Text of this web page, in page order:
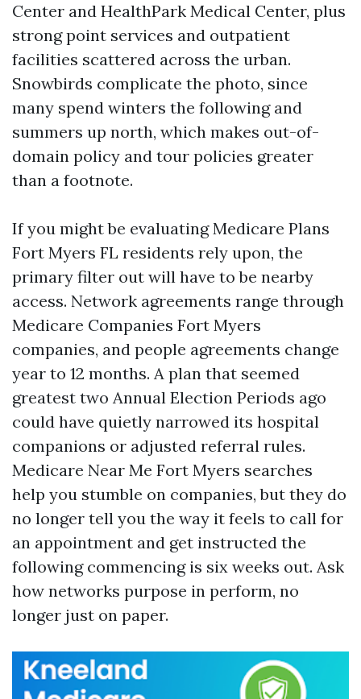
Center and HealthPark Medical Center, plus
strong point services and outpatient
facilities scattered across the urban.
Snowbirds complicate the photo, since
many spend winters the following and
summers up north, which makes out-of-
domain policy and tour policies greater
than a footnote.
If you might be evaluating Medicare Plans
Fort Myers FL residents rely upon, the
primary filter out will have to be nearby
access. Network agreements range through
Medicare Companies Fort Myers
companies, and people agreements change
year to 12 months. A plan that seemed
greatest two Annual Election Periods ago
could have quietly narrowed its hospital
companions or adjusted referral rules.
Medicare Near Me Fort Myers searches
help you stumble on companies, but they do
no longer tell you the way it feels to call for
an appointment and get instructed the
following commencing is six weeks out. Ask
how networks purpose in perform, no
longer just on paper.